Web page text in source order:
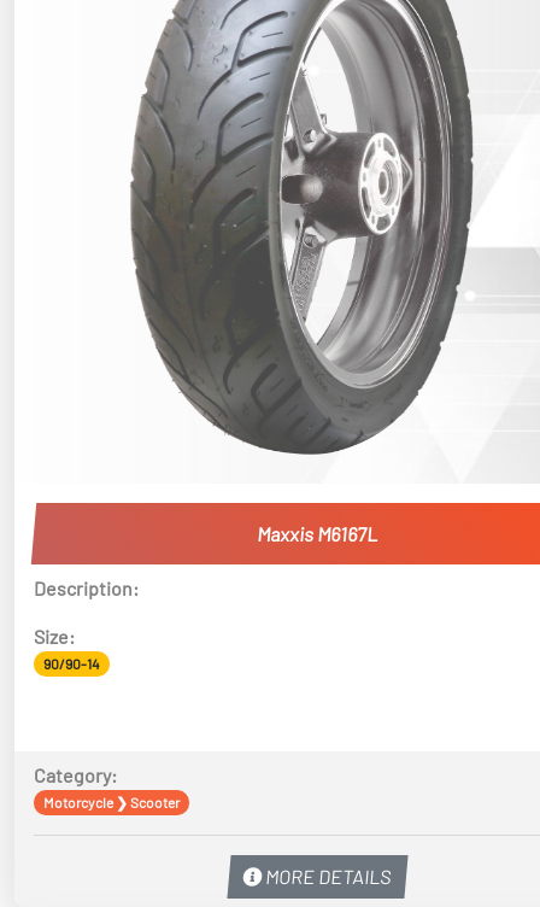
Maxxis M6167L
Description:
Size:
90/90-14
Category:
Motorcycle❯ Scooter
MORE DETAILS